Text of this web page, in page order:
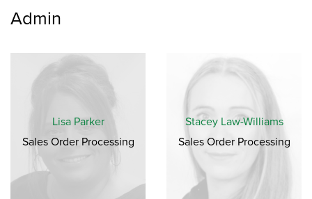
Admin
Lisa Parker
Sales Order Processing
Stacey Law-Williams
Sales Order Processing